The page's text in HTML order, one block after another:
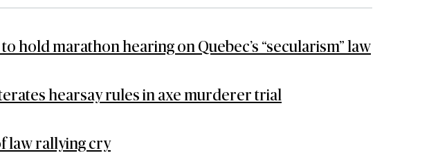
hold marathon hearing on Quebec’s “secularism” law
hearsay rules in axe murderer trial
law rallying cry